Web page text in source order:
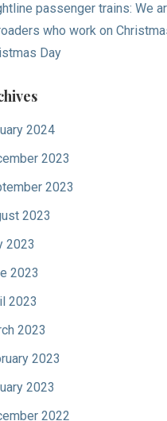
passenger trains: We
who work on
Day
2024
2023
2023
2023
2023
2023
2023
2023
2023
2023
2022